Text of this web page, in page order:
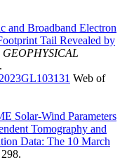
and Broadband Electron
Tail Revealed by
GEOPHYSICAL
Web of
Solar-Wind Parameters
Tomography and
Data: The 10 March